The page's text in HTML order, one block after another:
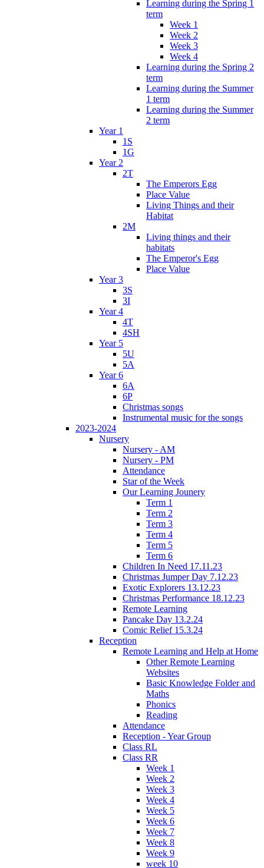
Learning during the Spring 1
term
Week 1
Week 2
Week 3
Week 4
Learning during the Spring 2
term
Learning during the Summer
1 term
Learning during the Summer
2 term
Year 1
1S
1G
Year 2
2T
The Emperors Egg
Place Value
Living Things and their
Habitat
2M
Living things and their
habitats
The Emperor's Egg
Place Value
Year 3
3S
3I
Year 4
4T
4SH
Year 5
5U
5A
Year 6
6A
6P
Christmas songs
Instrumental music for the songs
2023-2024
Nursery
Nursery - AM
Nursery - PM
Attendance
Star of the Week
Our Learning Jounery
Term 1
Term 2
Term 3
Term 4
Term 5
Term 6
Children In Need 17.11.23
Christmas Jumper Day 7.12.23
Exotic Explorers 13.12.23
Christmas Performance 18.12.23
Remote Learning
Pancake Day 13.2.24
Comic Relief 15.3.24
Reception
Remote Learning and Help at Home
Other Remote Learning
Websites
Basic Knowledge Folder and
Maths
Phonics
Reading
Attendance
Reception - Year Group
Class RL
Class RR
Week 1
Week 2
Week 3
Week 4
Week 5
Week 6
Week 7
Week 8
Week 9
week 10